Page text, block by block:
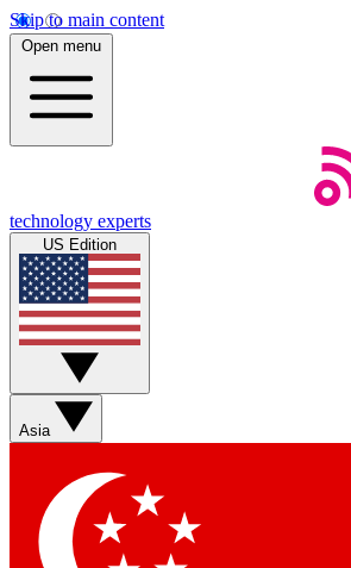
Skip to main content
Open menu
technology experts
US Edition
Asia